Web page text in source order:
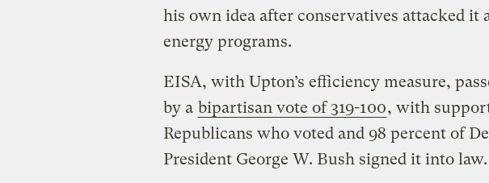
his own idea after conservatives attacked it
energy programs.
EISA, with Upton’s efficiency measure,
by a bipartisan vote of 319-100, with
Republicans who voted and 98 percent of
President George W. Bush signed it into law.